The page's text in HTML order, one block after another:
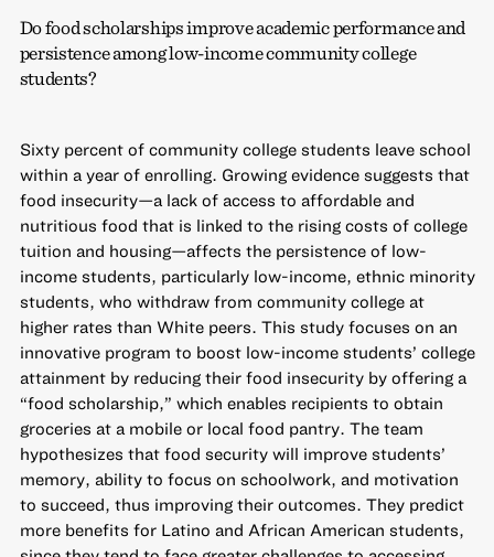
Do food scholarships improve academic performance and
persistence among low-income community college
students?
Sixty percent of community college students leave school
within a year of enrolling. Growing evidence suggests that
food insecurity—a lack of access to affordable and
nutritious food that is linked to the rising costs of college
tuition and housing—affects the persistence of low-
income students, particularly low-income, ethnic minority
students, who withdraw from community college at
higher rates than White peers. This study focuses on an
innovative program to boost low-income students’ college
attainment by reducing their food insecurity by offering a
“food scholarship,” which enables recipients to obtain
groceries at a mobile or local food pantry. The team
hypothesizes that food security will improve students’
memory, ability to focus on schoolwork, and motivation
to succeed, thus improving their outcomes. They predict
more benefits for Latino and African American students,